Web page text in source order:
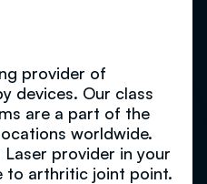
provider of
devices. Our class
are a part of the
worldwide.
Laser provider in your
to arthritic joint point.